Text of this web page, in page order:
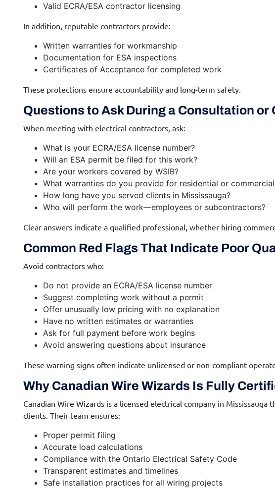
Valid ECRA/ESA contractor licensing
In addition, reputable contractors provide:
Written warranties for workmanship
Documentation for ESA inspections
Certificates of Acceptance for completed work
These protections ensure accountability and long-term safety.
Questions to Ask During a Consultation or
When meeting with electrical contractors, ask:
What is your ECRA/ESA license number?
Will an ESA permit be filed for this work?
Are your workers covered by WSIB?
What warranties do you provide for residential or
How long have you served clients in Mississauga?
Who will perform the work—employees or subcontractors?
Clear answers indicate a qualified professional, whether hiring
Common Red Flags That Indicate Poor
Avoid contractors who:
Do not provide an ECRA/ESA license number
Suggest completing work without a permit
Offer unusually low pricing with no explanation
Have no written estimates or warranties
Ask for full payment before work begins
Avoid answering questions about insurance
These warning signs often indicate unlicensed or non-compliant
Why Canadian Wire Wizards Is Fully
Canadian Wire Wizards is a licensed electrical company in
clients. Their team ensures:
Proper permit filing
Accurate load calculations
Compliance with the Ontario Electrical Safety Code
Transparent estimates and timelines
Safe installation practices for all wiring projects